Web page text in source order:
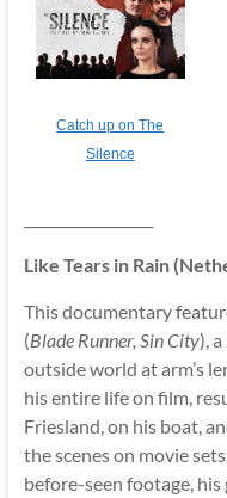
Catch up on The
Silence
Like Tears in Rain
This documentary
(Blade Runner, Sin City),
outside world at arm’s
his entire life on film,
Friesland, on his boat,
the scenes on movie
before-seen footage, his